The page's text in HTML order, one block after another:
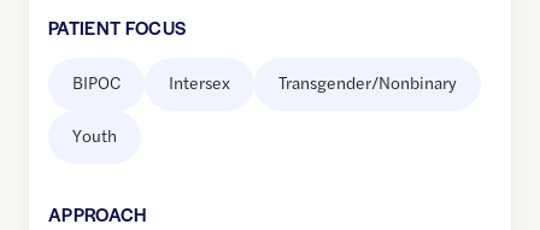
PATIENT FOCUS
BIPOC Intersex Transgender/Nonbinary
Youth
APPROACH